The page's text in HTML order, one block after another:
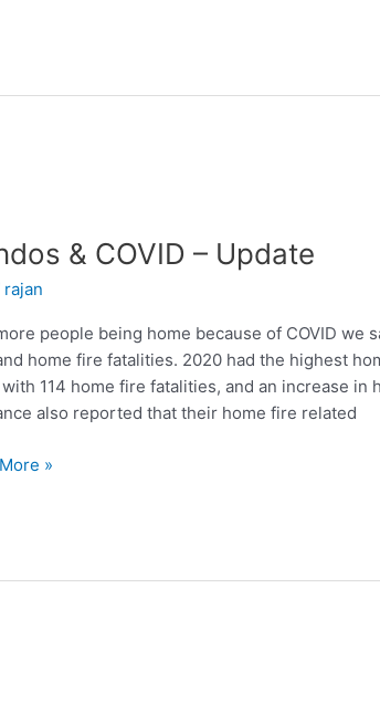
& COVID – Update
rajan
people being home because of COVID we
home fire fatalities. 2020 had the highest
114 home fire fatalities, and an increase in
also reported that their home fire related
»